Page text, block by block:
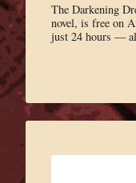
The Darkening
novel, is free on
just 24 hours —